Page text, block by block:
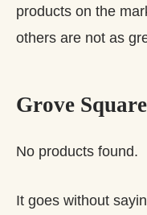
products on the
others are not as
Grove
No products found.
It goes without